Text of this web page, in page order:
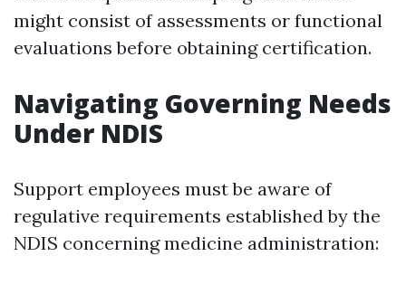
might consist of assessments or functional
evaluations before obtaining certification.
Navigating Governing Needs
Under NDIS
Support employees must be aware of
regulative requirements established by the
NDIS concerning medicine administration: